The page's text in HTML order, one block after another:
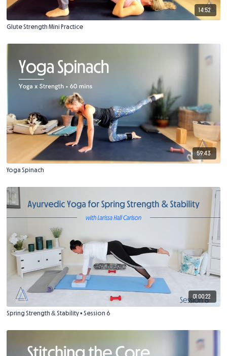
14:52
Glute Strength Mini Practice
59:43
Yoga Spinach
01:00:22
Spring Strength & Stability • Session 6